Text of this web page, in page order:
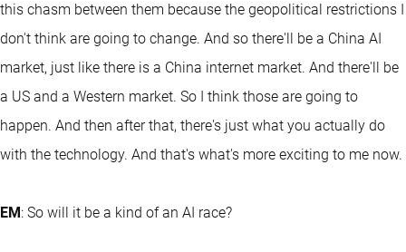
this chasm between them because the geopolitical restrictions I
don't think are going to change. And so there'll be a China AI
market, just like there is a China internet market. And there'll be
a US and a Western market. So I think those are going to
happen. And then after that, there's just what you actually do
with the technology. And that's what's more exciting to me now.
EM: So will it be a kind of an AI race?